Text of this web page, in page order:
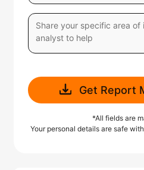
Get Report
*All fields are
Your personal details are safe